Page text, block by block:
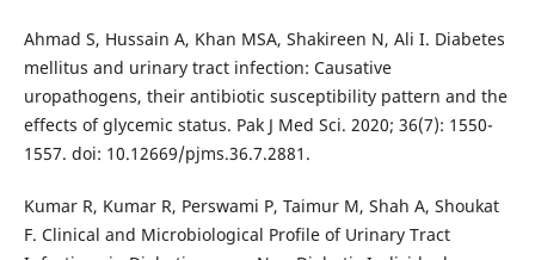
Ahmad S, Hussain A, Khan MSA, Shakireen N, Ali I. Diabetes
mellitus and urinary tract infection: Causative
uropathogens, their antibiotic susceptibility pattern and the
effects of glycemic status. Pak J Med Sci. 2020; 36(7): 1550-
1557. doi: 10.12669/pjms.36.7.2881.
Kumar R, Kumar R, Perswami P, Taimur M, Shah A, Shoukat
F. Clinical and Microbiological Profile of Urinary Tract